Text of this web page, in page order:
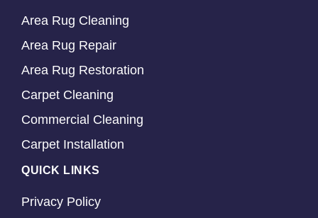
Area Rug Cleaning
Area Rug Repair
Area Rug Restoration
Carpet Cleaning
Commercial Cleaning
Carpet Installation
QUICK LINKS
Privacy Policy